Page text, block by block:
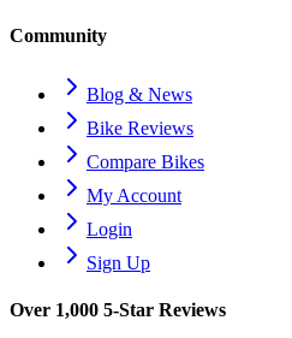
Community
Blog & News
Bike Reviews
Compare Bikes
My Account
Login
Sign Up
Over 1,000 5-Star Reviews